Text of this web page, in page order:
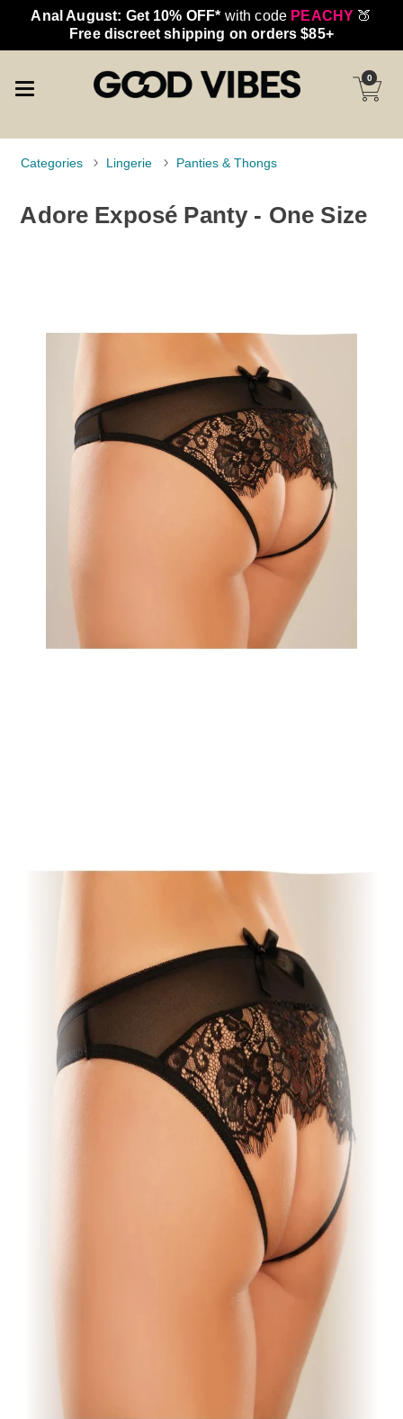
Anal August: Get 10% OFF* with code PEACHY 🍑
Free discreet shipping on orders $85+
0
Categories Lingerie Panties & Thongs
Adore Exposé Panty - One Size